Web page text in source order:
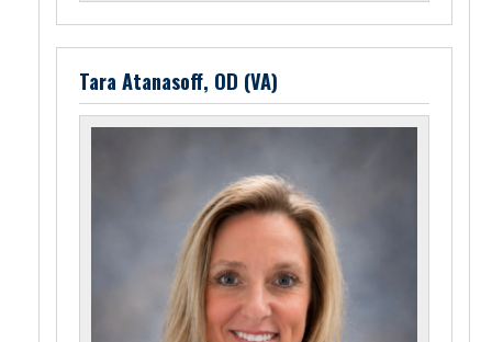
Tara Atanasoff, OD (VA)